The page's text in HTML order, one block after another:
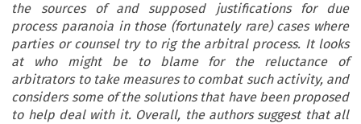
the sources of and supposed justifications for due
process paranoia in those (fortunately rare) cases where
parties or counsel try to rig the arbitral process. It looks
at who might be to blame for the reluctance of
arbitrators to take measures to combat such activity, and
considers some of the solutions that have been proposed
to help deal with it. Overall, the authors suggest that all